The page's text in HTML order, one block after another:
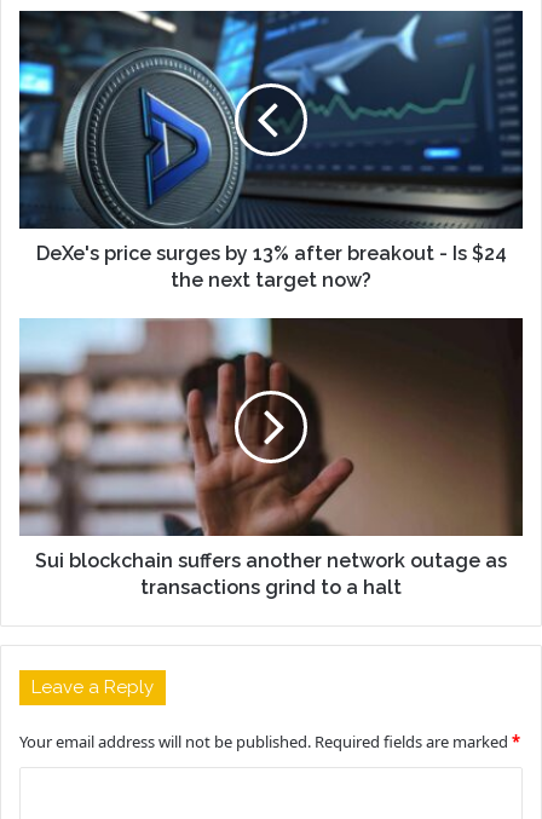
DeXe's price surges by 13% after breakout - Is $24
the next target now?
Sui blockchain suffers another network outage as
transactions grind to a halt
Leave a Reply
Your email address will not be published. Required fields are marked *